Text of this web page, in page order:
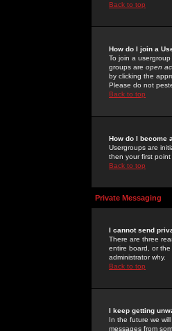
Back to top
How do I join a
To join a
groups are open
by clicking the
Please do not
Back to top
How do I become
Usergroups are
then your first
Back to top
Private Messaging
I cannot send
There are three
entire board, or
administrator why.
Back to top
I keep getting
In the future we
messages from